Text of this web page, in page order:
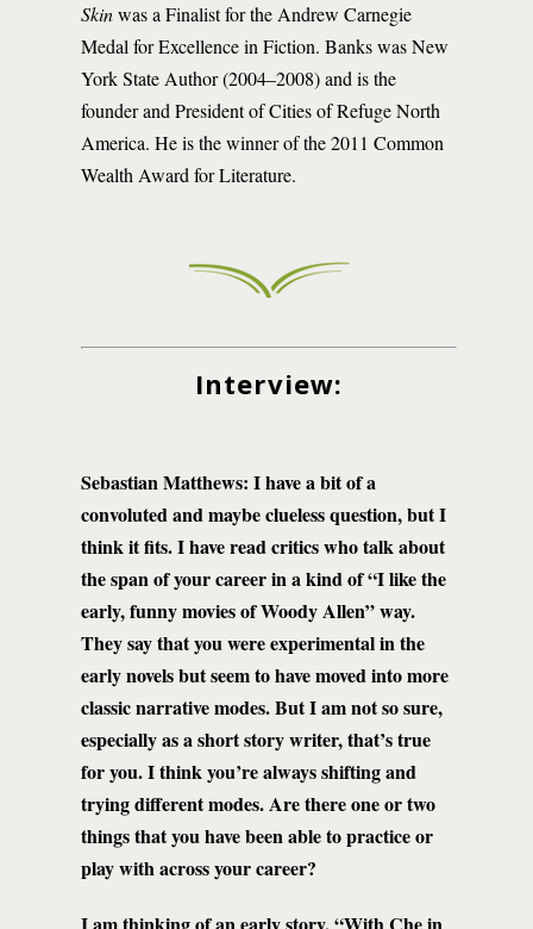
Skinwas a Finalist for the Andrew Carnegie
Medal for Excellence in Fiction. Banks was New
York State Author (2004–2008) and is the
founder and President of Cities of Refuge North
America. He is the winner of the 2011 Common
Wealth Award for Literature.
Interview:
Sebastian Matthews: I have a bit of a
convoluted and maybe clueless question, but I
think it fits. I have read critics who talk about
the span of your career in a kind of “I like the
early, funny movies of Woody Allen” way.
They say that you were experimental in the
early novels but seem to have moved into more
classic narrative modes. But I am not so sure,
especially as a short story writer, that’s true
for you. I think you’re always shifting and
trying different modes. Are there one or two
things that you have been able to practice or
play with across your career?